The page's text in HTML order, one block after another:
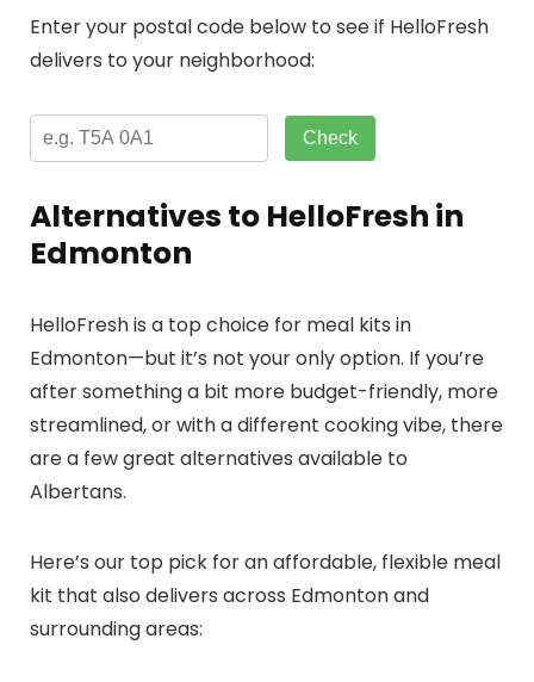
Enter your postal code below to see if HelloFresh
delivers to your neighborhood:
Check
Alternatives to HelloFresh in
Edmonton
HelloFresh is a top choice for meal kits in
Edmonton—but it’s not your only option. If you’re
after something a bit more budget-friendly, more
streamlined, or with a different cooking vibe, there
are a few great alternatives available to
Albertans.
Here’s our top pick for an affordable, flexible meal
kit that also delivers across Edmonton and
surrounding areas: